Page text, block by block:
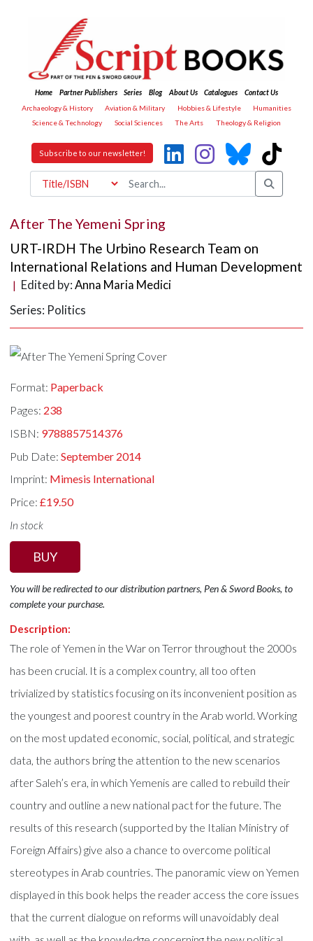
Home Partner Publishers Series Blog About Us Catalogues
Contact Us
Archaeology & History
Aviation & Military Hobbies & Lifestyle
Humanities
Science & Technology
Social Sciences The Arts Theology & Religion
Subscribe to our newsletter!
After The Yemeni Spring
URT-IRDH The Urbino Research Team on
International Relations and Human Development
| Edited by:Anna Maria Medici
Series: Politics
Format: Paperback
Pages: 238
ISBN: 9788857514376
Pub Date:September 2014
Imprint: Mimesis International
Price:£19.50
In stock
BUY
You will be redirected to our distribution partners, Pen & Sword Books, to
complete your purchase.
Description:
The role of Yemen in the War on Terror throughout the 2000s
has been crucial. It is a complex country, all too often
trivialized by statistics focusing on its inconvenient position as
the youngest and poorest country in the Arab world. Working
on the most updated economic, social, political, and strategic
data, the authors bring the attention to the new scenarios
after Saleh’s era, in which Yemenis are called to rebuild their
country and outline a new national pact for the future. The
results of this research (supported by the Italian Ministry of
Foreign Affairs) give also a chance to overcome political
stereotypes in Arab countries. The panoramic view on Yemen
displayed in this book helps the reader access the core issues
that the current dialogue on reforms will unavoidably deal